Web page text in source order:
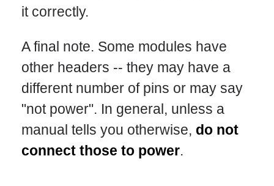
it correctly.
A final note. Some modules have
other headers -- they may have a
different number of pins or may say
"not power". In general, unless a
manual tells you otherwise, do not
connect those to power.